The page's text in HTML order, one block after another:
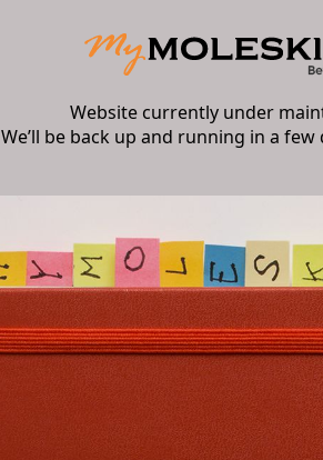
Website currently under
We’ll be back up and running in a few